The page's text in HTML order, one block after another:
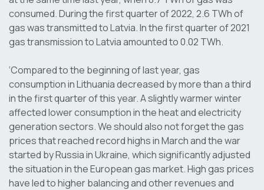
consumed. During the first quarter of 2022, 2.6 TWh of
gas was transmitted to Latvia. In the first quarter of 2021
gas transmission to Latvia amounted to 0.02 TWh.
‘Compared to the beginning of last year, gas
consumption in Lithuania decreased by more than a third
in the first quarter of this year. A slightly warmer winter
affected lower consumption in the heat and electricity
generation sectors. We should also not forget the gas
prices that reached record highs in March and the war
started by Russia in Ukraine, which significantly adjusted
the situation in the European gas market. High gas prices
have led to higher balancing and other revenues and